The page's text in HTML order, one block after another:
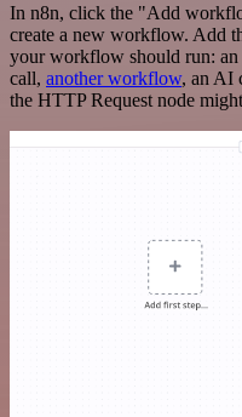
In n8n, click the "Add
create a new workflow. Add
your workflow should run: an
call, another workflow, an AI
the HTTP Request node